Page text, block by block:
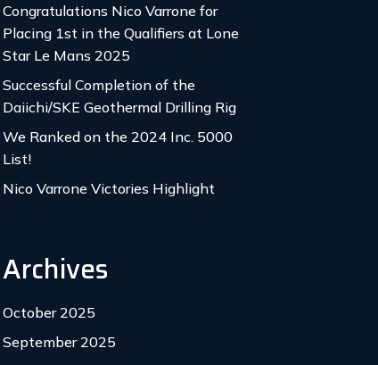
Congratulations Nico Varrone for
Placing 1st in the Qualifiers at Lone
Star Le Mans 2025
Successful Completion of the
Daiichi/SKE Geothermal Drilling Rig
We Ranked on the 2024 Inc. 5000
List!
Nico Varrone Victories Highlight
Archives
October 2025
September 2025